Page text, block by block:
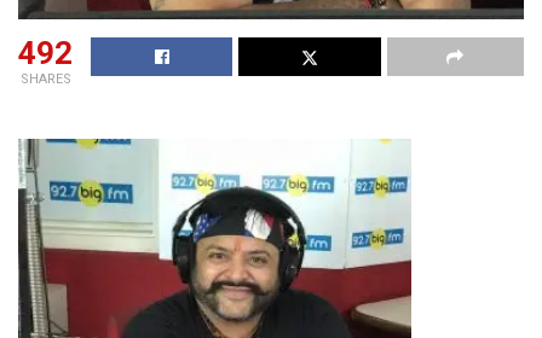
492
SHARES